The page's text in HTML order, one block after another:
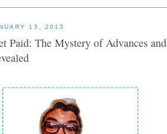
15, 2013
Paid: The Mystery of Advances and